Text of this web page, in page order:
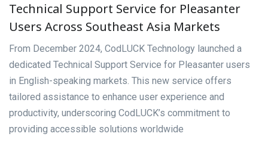
Technical Support Service for Pleasanter
Users Across Southeast Asia Markets
From December 2024, CodLUCK Technology launched a
dedicated Technical Support Service for Pleasanter users
in English-speaking markets. This new service offers
tailored assistance to enhance user experience and
productivity, underscoring CodLUCK’s commitment to
providing accessible solutions worldwide